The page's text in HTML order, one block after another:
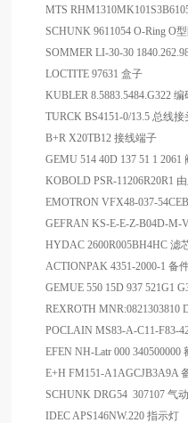
MTS
SCHUNK 9611054 O-Ring O
SOMMER LI-30-30
LOCTITE 97631 盒子
KUBLER 8.5883.5484.G322 编
TURCK BS4151-0/13.5 总线接
B+R X20TB12 接线端子
GEMU 514 40D 137 51 1 2061
KOBOLD PSR-11206R20R1
EMOTRON VFX48-037-
GEFRAN KS-E-E-Z-B04D-M-
HYDAC 2600R005BH4HC 滤
ACTIONPAK 4351-2000-1 备
GEMUE 550 15D 937 521G1
REXROTH MNR:0821303810
POCLAIN MS83-A-C11-F83-
EFEN NH-Latr 000
E+H FM151-A1AGCJB3A9A
SCHUNK DRG54 307107 气
IDEC APS146NW.220 指示灯